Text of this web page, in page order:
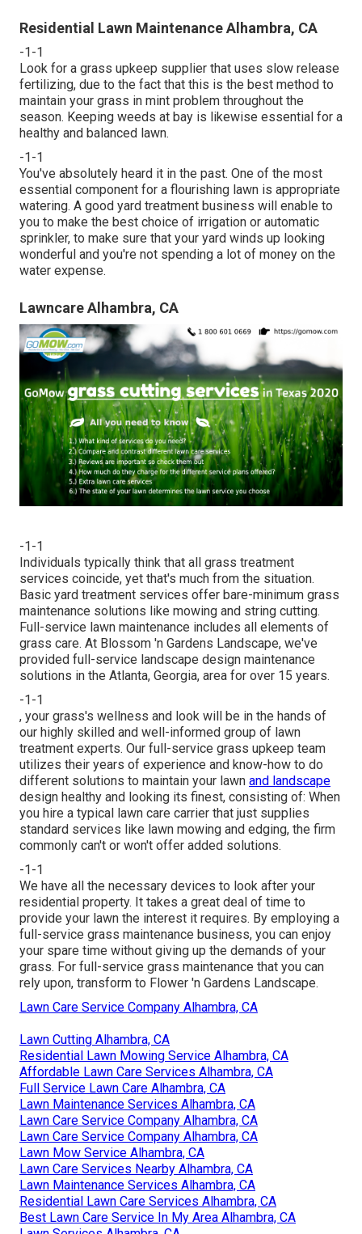
Residential Lawn Maintenance Alhambra, CA
-1-1
Look for a grass upkeep supplier that uses slow release
fertilizing, due to the fact that this is the best method to
maintain your grass in mint problem throughout the
season. Keeping weeds at bay is likewise essential for a
healthy and balanced lawn.
-1-1
You've absolutely heard it in the past. One of the most
essential component for a flourishing lawn is appropriate
watering. A good yard treatment business will enable to
you to make the best choice of irrigation or automatic
sprinkler, to make sure that your yard winds up looking
wonderful and you're not spending a lot of money on the
water expense.
Lawncare Alhambra, CA
-1-1
Individuals typically think that all grass treatment
services coincide, yet that's much from the situation.
Basic yard treatment services offer bare-minimum grass
maintenance solutions like mowing and string cutting.
Full-service lawn maintenance includes all elements of
grass care. At Blossom 'n Gardens Landscape, we've
provided full-service landscape design maintenance
solutions in the Atlanta, Georgia, area for over 15 years.
-1-1
, your grass's wellness and look will be in the hands of
our highly skilled and well-informed group of lawn
treatment experts. Our full-service grass upkeep team
utilizes their years of experience and know-how to do
different solutions to maintain your lawn and landscape
design healthy and looking its finest, consisting of: When
you hire a typical lawn care carrier that just supplies
standard services like lawn mowing and edging, the firm
commonly can't or won't offer added solutions.
-1-1
We have all the necessary devices to look after your
residential property. It takes a great deal of time to
provide your lawn the interest it requires. By employing a
full-service grass maintenance business, you can enjoy
your spare time without giving up the demands of your
grass. For full-service grass maintenance that you can
rely upon, transform to Flower 'n Gardens Landscape.
Lawn Care Service Company Alhambra, CA
Lawn Cutting Alhambra, CA
Residential Lawn Mowing Service Alhambra, CA
Affordable Lawn Care Services Alhambra, CA
Full Service Lawn Care Alhambra, CA
Lawn Maintenance Services Alhambra, CA
Lawn Care Service Company Alhambra, CA
Lawn Care Service Company Alhambra, CA
Lawn Mow Service Alhambra, CA
Lawn Care Services Nearby Alhambra, CA
Lawn Maintenance Services Alhambra, CA
Residential Lawn Care Services Alhambra, CA
Best Lawn Care Service In My Area Alhambra, CA